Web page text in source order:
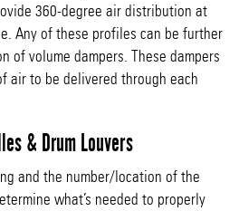
360-degree air distribution at
Any of these profiles can be further
of volume dampers. These dampers
air to be delivered through each
& Drum Louvers
and the number/location of the
what’s needed to properly